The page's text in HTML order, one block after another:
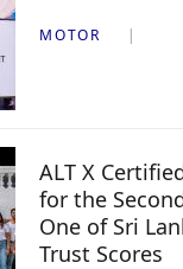
MOTOR
ALT X
for the
One of Sri
Trust Scores